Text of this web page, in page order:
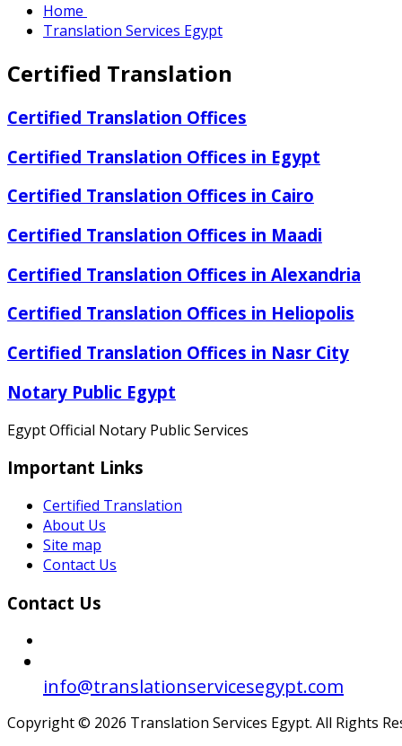
Home
Translation Services Egypt
Certified Translation
Certified Translation Offices
Certified Translation Offices in Egypt
Certified Translation Offices in Cairo
Certified Translation Offices in Maadi
Certified Translation Offices in Alexandria
Certified Translation Offices in Heliopolis
Certified Translation Offices in Nasr City
Notary Public Egypt
Egypt Official Notary Public Services
Important Links
Certified Translation
About Us
Site map
Contact Us
Contact Us
info@translationservicesegypt.com
Copyright © 2026 Translation Services Egypt. All Rights